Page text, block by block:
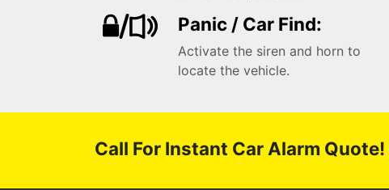
Panic / Car Find:
Activate the siren and horn to
locate the vehicle.
Call For Instant Car Alarm Quote!